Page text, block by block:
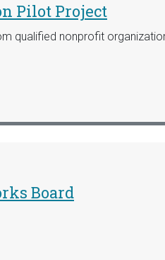
Pilot Project
qualified nonprofit
Board